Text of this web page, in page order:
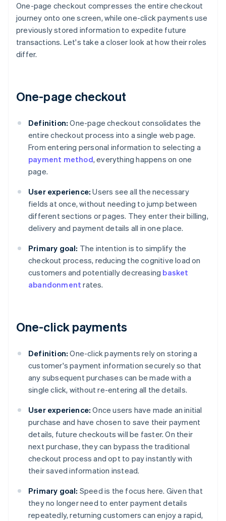
One-page checkout compresses the entire checkout
journey onto one screen, while one-click payments use
previously stored information to expedite future
transactions. Let's take a closer look at how their roles
differ.
One-page checkout
Definition: One-page checkout consolidates the
entire checkout process into a single web page.
From entering personal information to selecting a
payment method, everything happens on one
page.
User experience: Users see all the necessary
fields at once, without needing to jump between
different sections or pages. They enter their billing,
delivery and payment details all in one place.
Primary goal: The intention is to simplify the
checkout process, reducing the cognitive load on
customers and potentially decreasing basket
abandonment rates.
One-click payments
Definition: One-click payments rely on storing a
customer's payment information securely so that
any subsequent purchases can be made with a
single click, without re-entering all the details.
User experience: Once users have made an initial
purchase and have chosen to save their payment
details, future checkouts will be faster. On their
next purchase, they can bypass the traditional
checkout process and opt to pay instantly with
their saved information instead.
Primary goal: Speed is the focus here. Given that
they no longer need to enter payment details
repeatedly, returning customers can enjoy a rapid,